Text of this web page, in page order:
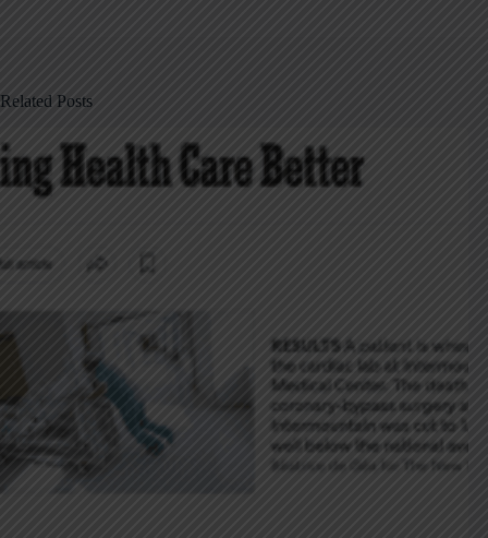
Related Posts